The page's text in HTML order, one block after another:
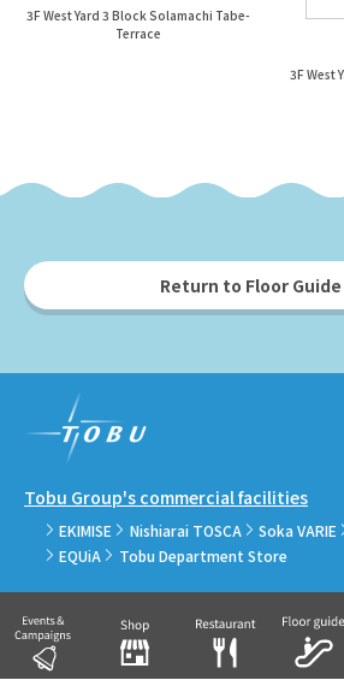
3F West Yard 3 Block Solamachi Tabe-
Terrace
3F West
Return to Floor Guide
Tobu Group's commercial facilities
EKIMISE Nishiarai TOSCA Soka VARIE
EQUiA
Tobu Department Store
COPYRIGHT © TOBU RAILWAY CO., LTD.& TOBU
RIGHTS RESERVED.